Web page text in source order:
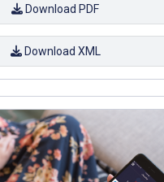
Download PDF
Download XML